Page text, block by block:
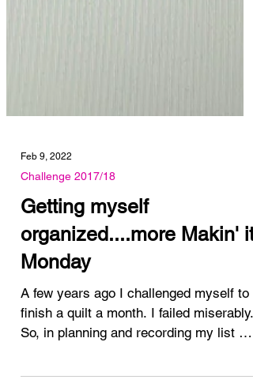
Feb 9, 2022
Challenge 2017/18
Getting myself
organized....more Makin' it
Monday
A few years ago I challenged myself to
finish a quilt a month. I failed miserably.
"I want to...